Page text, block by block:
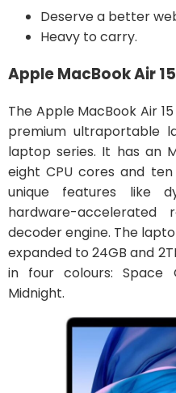
Deserve a better
Heavy to carry.
Apple MacBook Air 15
The Apple MacBook Air
premium ultraportable
laptop series. It has an
eight CPU cores and
unique features like
hardware-
decoder engine. The
expanded to 24GB and
in four colours: Space
Midnight.